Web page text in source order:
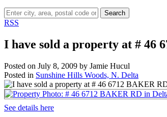
Search
RSS
I have sold a property at # 46
Posted on July 8, 2009 by Jamie Hucul
Posted in Sunshine Hills Woods, N. Delta
See details here